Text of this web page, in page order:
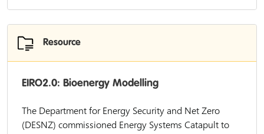
Resource
EIRO2.0: Bioenergy Modelling
The Department for Energy Security and Net Zero
(DESNZ) commissioned Energy Systems Catapult to